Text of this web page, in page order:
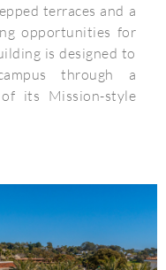
terraces and a
opportunities for
is designed to
through a
its Mission-style